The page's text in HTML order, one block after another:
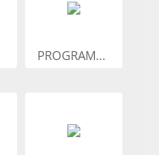
PROGRAM...